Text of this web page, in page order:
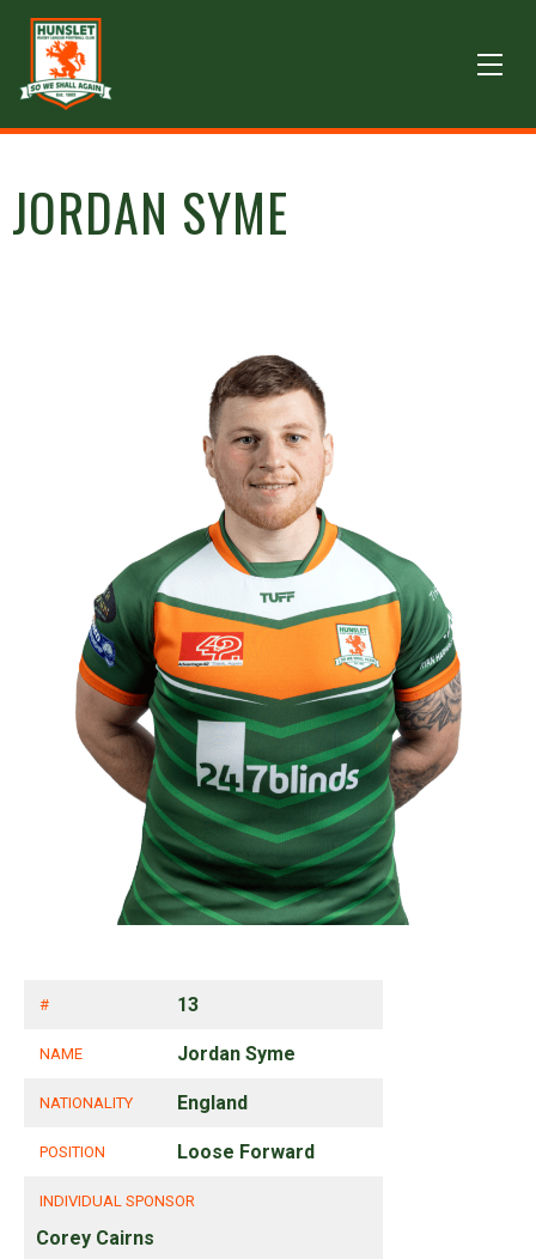
JORDAN SYME
# 13
NAME Jordan Syme
NATIONALITY England
POSITION Loose Forward
INDIVIDUAL SPONSOR
Corey Cairns